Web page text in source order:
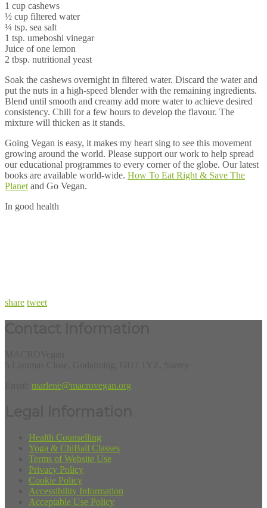
1 cup cashews
½ cup filtered water
¼ tsp. sea salt
1 tsp. umeboshi vinegar
Juice of one lemon
2 tbsp. nutritional yeast
Soak the cashews overnight in filtered water. Discard the water and
put the nuts in a high-speed blender with the remaining ingredients.
Blend until smooth and creamy add more water to achieve desired
consistency. Chill for a few hours to develop the flavour. The
mixture will thicken as it stands.
Going Vegan is easy, it makes my heart sing to see this movement
growing around the world. Please support our work to help spread
our educational programmes to every corner of the globe. Our latest
books are available world-wide. How To Eat Right & Save The
Planet and Go Vegan.
In good health
share tweet
marlene@macrovegan.org
Health Counselling
Yoga & ChiBall Classes
Terms of Website Use
Privacy Policy
Cookie Policy
Accessibility Information
Acceptable Use Policy